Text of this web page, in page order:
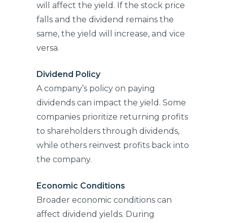
will affect the yield. If the stock price
falls and the dividend remains the
same, the yield will increase, and vice
versa.
Dividend Policy
A company’s policy on paying
dividends can impact the yield. Some
companies prioritize returning profits
to shareholders through dividends,
while others reinvest profits back into
the company.
Economic Conditions
Broader economic conditions can
affect dividend yields. During